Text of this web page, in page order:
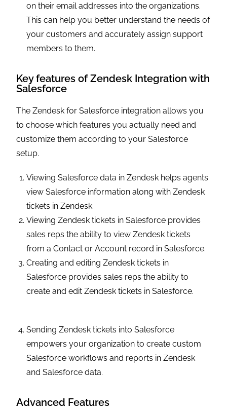
on their email addresses into the organizations.
This can help you better understand the needs of
your customers and accurately assign support
members to them.
Key features of Zendesk Integration with
Salesforce
The Zendesk for Salesforce integration allows you
to choose which features you actually need and
customize them according to your Salesforce
setup.
Viewing Salesforce data in Zendesk helps agents
view Salesforce information along with Zendesk
tickets in Zendesk.
Viewing Zendesk tickets in Salesforce provides
sales reps the ability to view Zendesk tickets
from a Contact or Account record in Salesforce.
Creating and editing Zendesk tickets in
Salesforce provides sales reps the ability to
create and edit Zendesk tickets in Salesforce.
Sending Zendesk tickets into Salesforce
empowers your organization to create custom
Salesforce workflows and reports in Zendesk
and Salesforce data.
Advanced Features